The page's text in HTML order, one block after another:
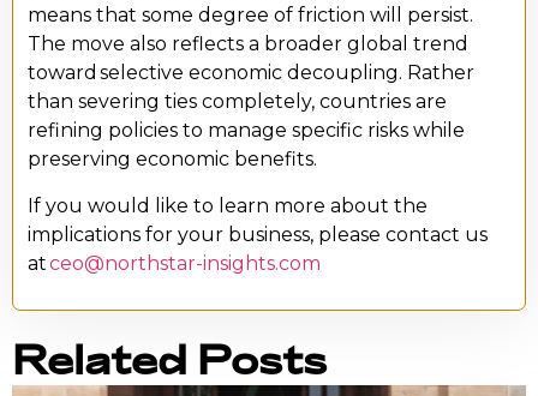
means that some degree of friction will persist.
The move also reflects a broader global trend
toward selective economic decoupling. Rather
than severing ties completely, countries are
refining policies to manage specific risks while
preserving economic benefits.
If you would like to learn more about the
implications for your business, please contact us
atceo@northstar-insights.com
Related Posts